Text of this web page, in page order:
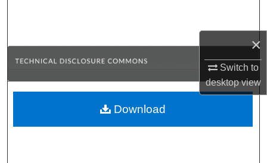
×
Switch to
desktopview
Browse Collections
About
Download